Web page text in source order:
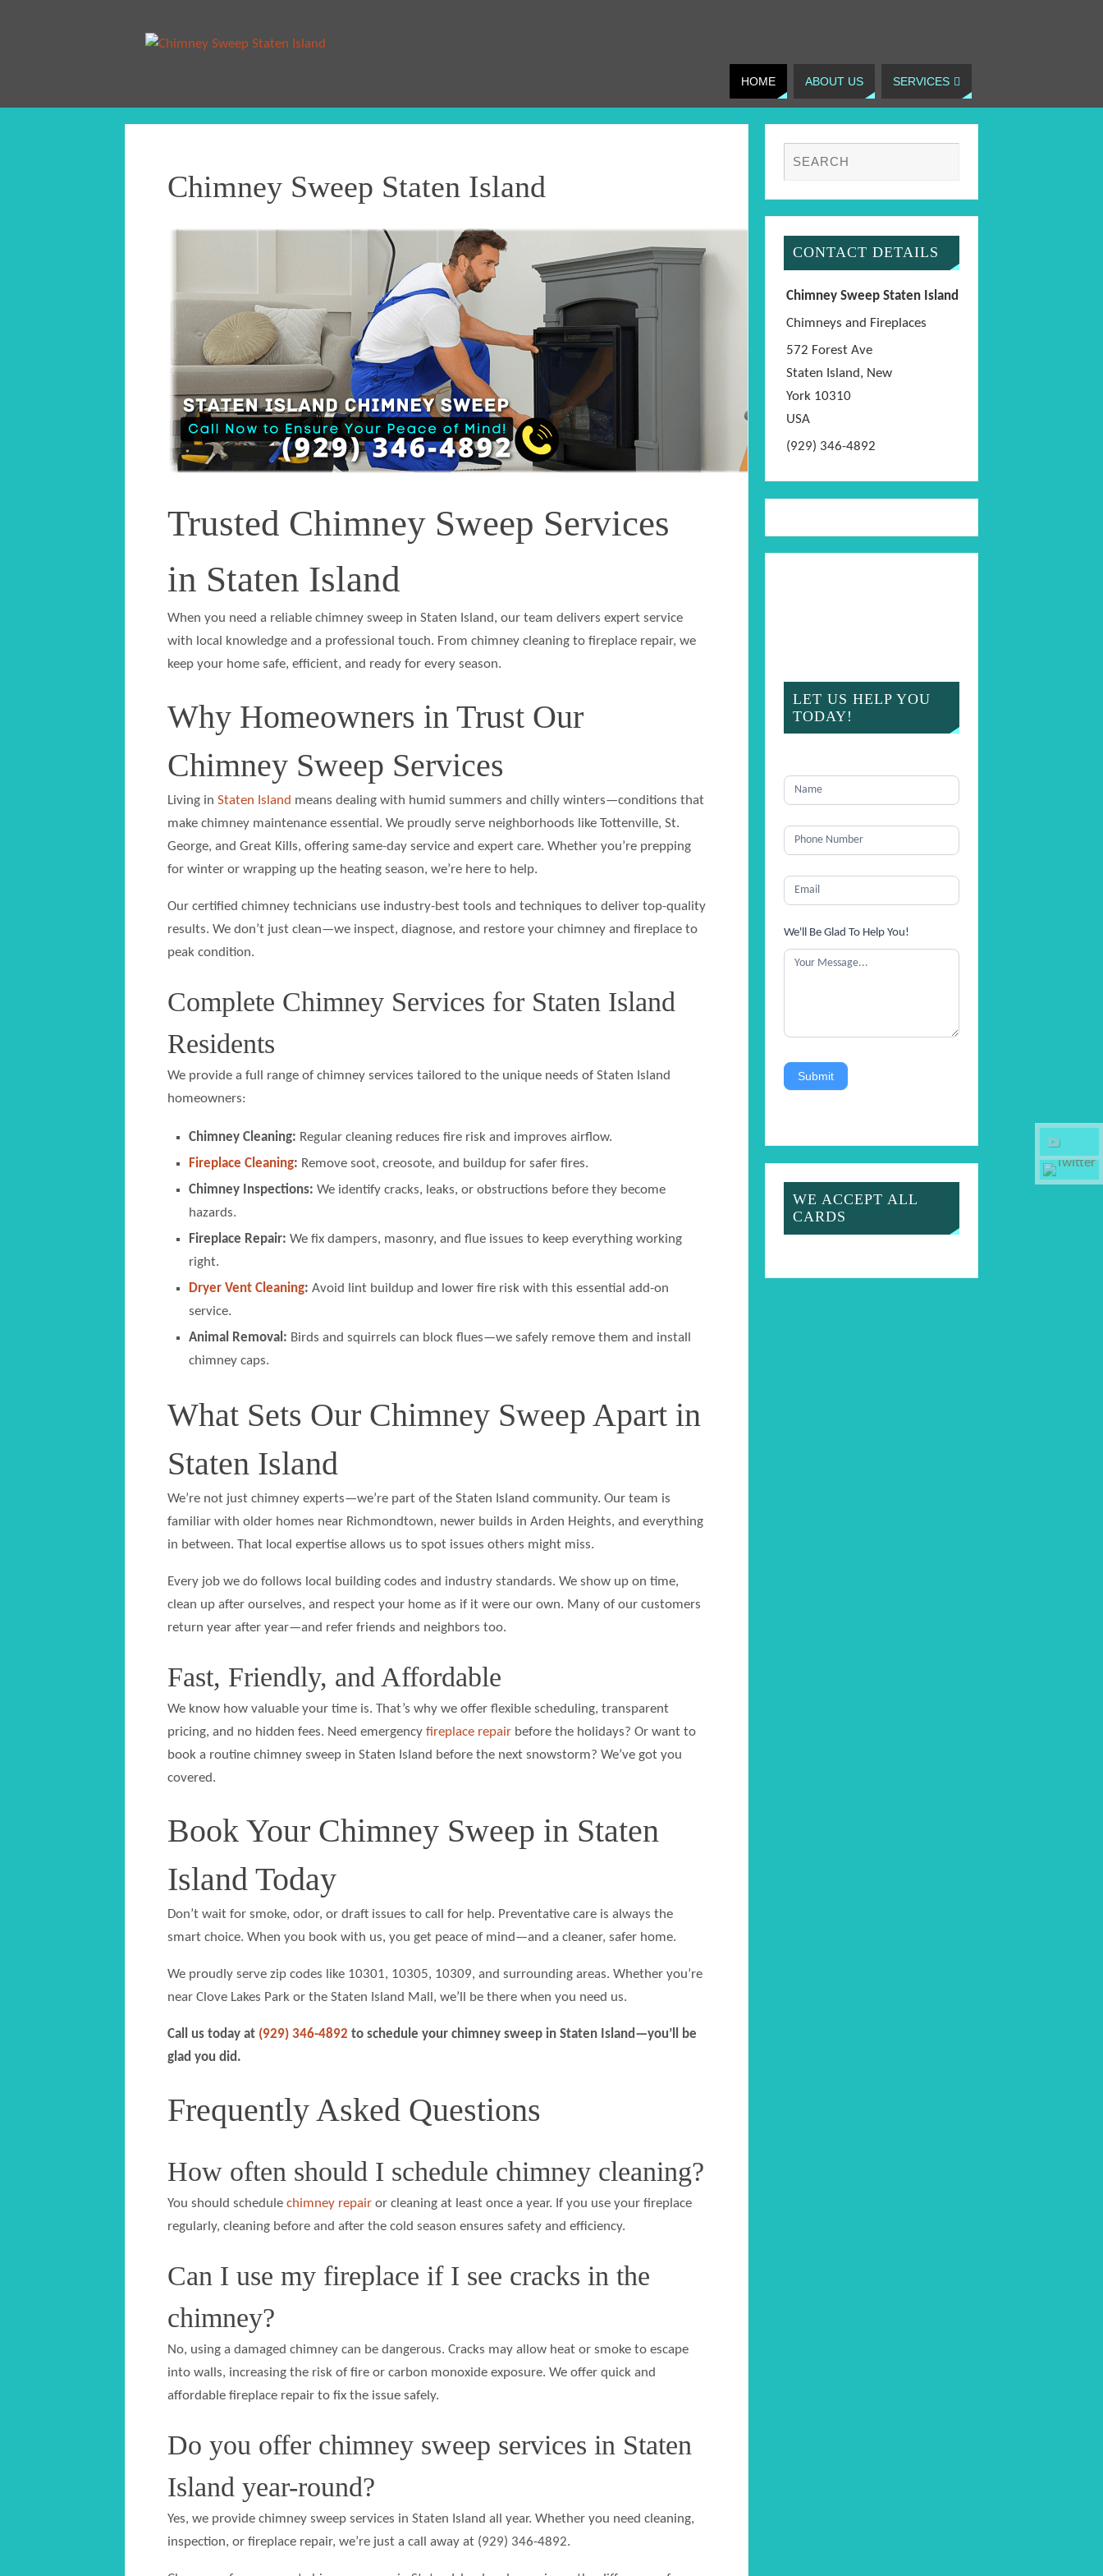
HOME ABOUT US SERVICES
Chimney Sweep Staten Island
Trusted Chimney Sweep Services
in Staten Island
When you need a reliable chimney sweep in Staten Island, our team delivers expert service
with local knowledge and a professional touch. From chimney cleaning to fireplace repair, we
keep your home safe, efficient, and ready for every season.
Why Homeowners in Trust Our
Chimney Sweep Services
Living in Staten Island means dealing with humid summers and chilly winters—conditions that
make chimney maintenance essential. We proudly serve neighborhoods like Tottenville, St.
George, and Great Kills, offering same-day service and expert care. Whether you’re prepping
for winter or wrapping up the heating season, we’re here to help.
Our certified chimney technicians use industry-best tools and techniques to deliver top-quality
results. We don’t just clean—we inspect, diagnose, and restore your chimney and fireplace to
peak condition.
Complete Chimney Services for Staten Island
Residents
We provide a full range of chimney services tailored to the unique needs of Staten Island
homeowners:
Chimney Cleaning: Regular cleaning reduces fire risk and improves airflow.
Fireplace Cleaning: Remove soot, creosote, and buildup for safer fires.
Chimney Inspections: We identify cracks, leaks, or obstructions before they become
hazards.
Fireplace Repair: We fix dampers, masonry, and flue issues to keep everything working
right.
Dryer Vent Cleaning: Avoid lint buildup and lower fire risk with this essential add-on
service.
Animal Removal: Birds and squirrels can block flues—we safely remove them and install
chimney caps.
What Sets Our Chimney Sweep Apart in
Staten Island
We’re not just chimney experts—we’re part of the Staten Island community. Our team is
familiar with older homes near Richmondtown, newer builds in Arden Heights, and everything
in between. That local expertise allows us to spot issues others might miss.
Every job we do follows local building codes and industry standards. We show up on time,
clean up after ourselves, and respect your home as if it were our own. Many of our customers
return year after year—and refer friends and neighbors too.
Fast, Friendly, and Affordable
We know how valuable your time is. That’s why we offer flexible scheduling, transparent
pricing, and no hidden fees. Need emergency fireplace repair before the holidays? Or want to
book a routine chimney sweep in Staten Island before the next snowstorm? We’ve got you
covered.
Book Your Chimney Sweep in Staten
Island Today
Don’t wait for smoke, odor, or draft issues to call for help. Preventative care is always the
smart choice. When you book with us, you get peace of mind—and a cleaner, safer home.
We proudly serve zip codes like 10301, 10305, 10309, and surrounding areas. Whether you’re
near Clove Lakes Park or the Staten Island Mall, we’ll be there when you need us.
Call us today at (929) 346-4892 to schedule your chimney sweep in Staten Island—you’ll be
glad you did.
Frequently Asked Questions
How often should I schedule chimney cleaning?
You should schedule chimney repair or cleaning at least once a year. If you use your fireplace
regularly, cleaning before and after the cold season ensures safety and efficiency.
Can I use my fireplace if I see cracks in the
chimney?
No, using a damaged chimney can be dangerous. Cracks may allow heat or smoke to escape
into walls, increasing the risk of fire or carbon monoxide exposure. We offer quick and
affordable fireplace repair to fix the issue safely.
Do you offer chimney sweep services in Staten
Island year-round?
Yes, we provide chimney sweep services in Staten Island all year. Whether you need cleaning,
inspection, or fireplace repair, we’re just a call away at (929) 346-4892.
CONTACT DETAILS
Chimney Sweep Staten Island
Chimneys and Fireplaces
572 Forest Ave
Staten Island, New
York 10310
USA
(929) 346-4892
LET US HELP YOU
TODAY!
We'll Be Glad To Help You!
Submit
WE ACCEPT ALL
CARDS